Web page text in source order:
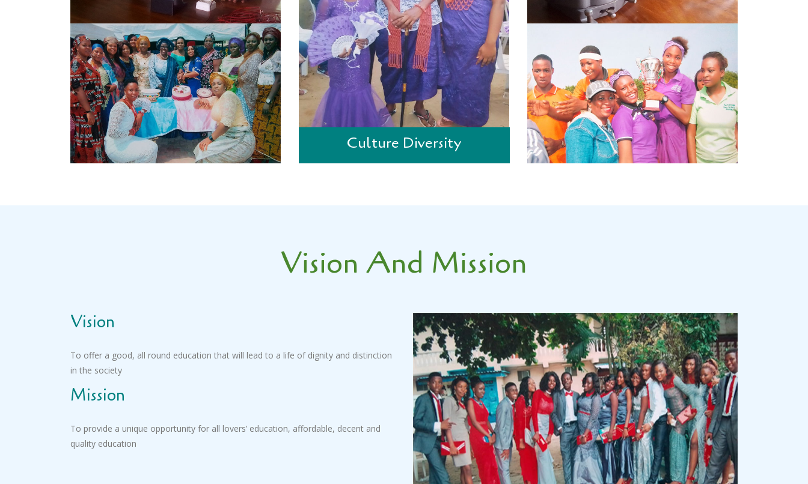
Culture Diversity
Vision And Mission
Vision
To offer a good, all round education that will lead to a life of dignity and distinction
in the society
Mission
To provide a unique opportunity for all lovers’ education, affordable, decent and
quality education